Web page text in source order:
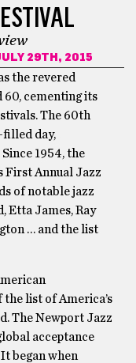
29TH, 2015
the revered
cementing its
The 60th
filled day,
1954, the
First Annual Jazz
of notable jazz
Etta James, Ray
… and the list
list of America’s
The Newport Jazz
acceptance
began when